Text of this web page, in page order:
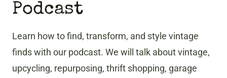
Podcast
Learn how to find, transform, and style vintage
finds with our podcast. We will talk about vintage,
upcycling, repurposing, thrift shopping, garage